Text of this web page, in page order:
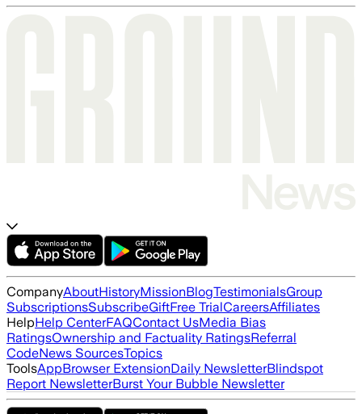
CompanyAboutHistoryMissionBlogTestimonialsGroup
SubscriptionsSubscribeGiftFree TrialCareersAffiliates
HelpHelp CenterFAQContact UsMedia Bias
RatingsOwnership and Factuality RatingsReferral
CodeNews SourcesTopics
ToolsAppBrowser ExtensionDaily NewsletterBlindspot
Report NewsletterBurst Your Bubble Newsletter